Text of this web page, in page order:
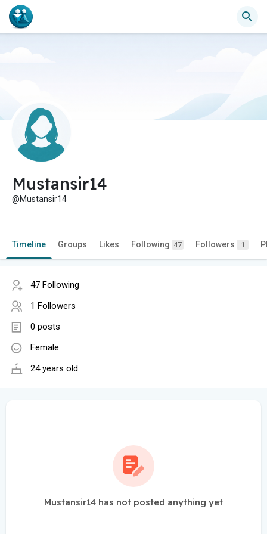
Mustansir14
@Mustansir14
Timeline Groups Likes Following 47 Followers 1
47 Following
1 Followers
0 posts
Female
24 years old
Mustansir14 has not posted anything yet